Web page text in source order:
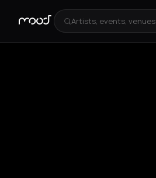
Artists, events, venues...